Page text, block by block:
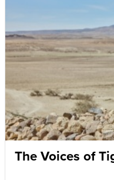
The Voices of